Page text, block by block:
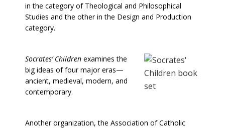
in the category of Theological and Philosophical
Studies and the other in the Design and Production
category.
Socrates’ Children examines the
big ideas of four major eras—
ancient, medieval, modern, and
contemporary.
Another organization, the Association of Catholic